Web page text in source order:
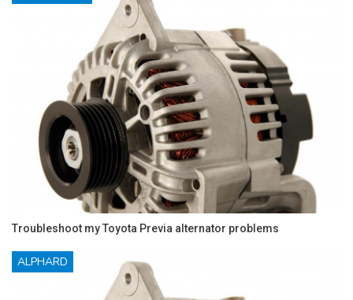
Troubleshoot my Toyota Previa alternator problems
ALPHARD